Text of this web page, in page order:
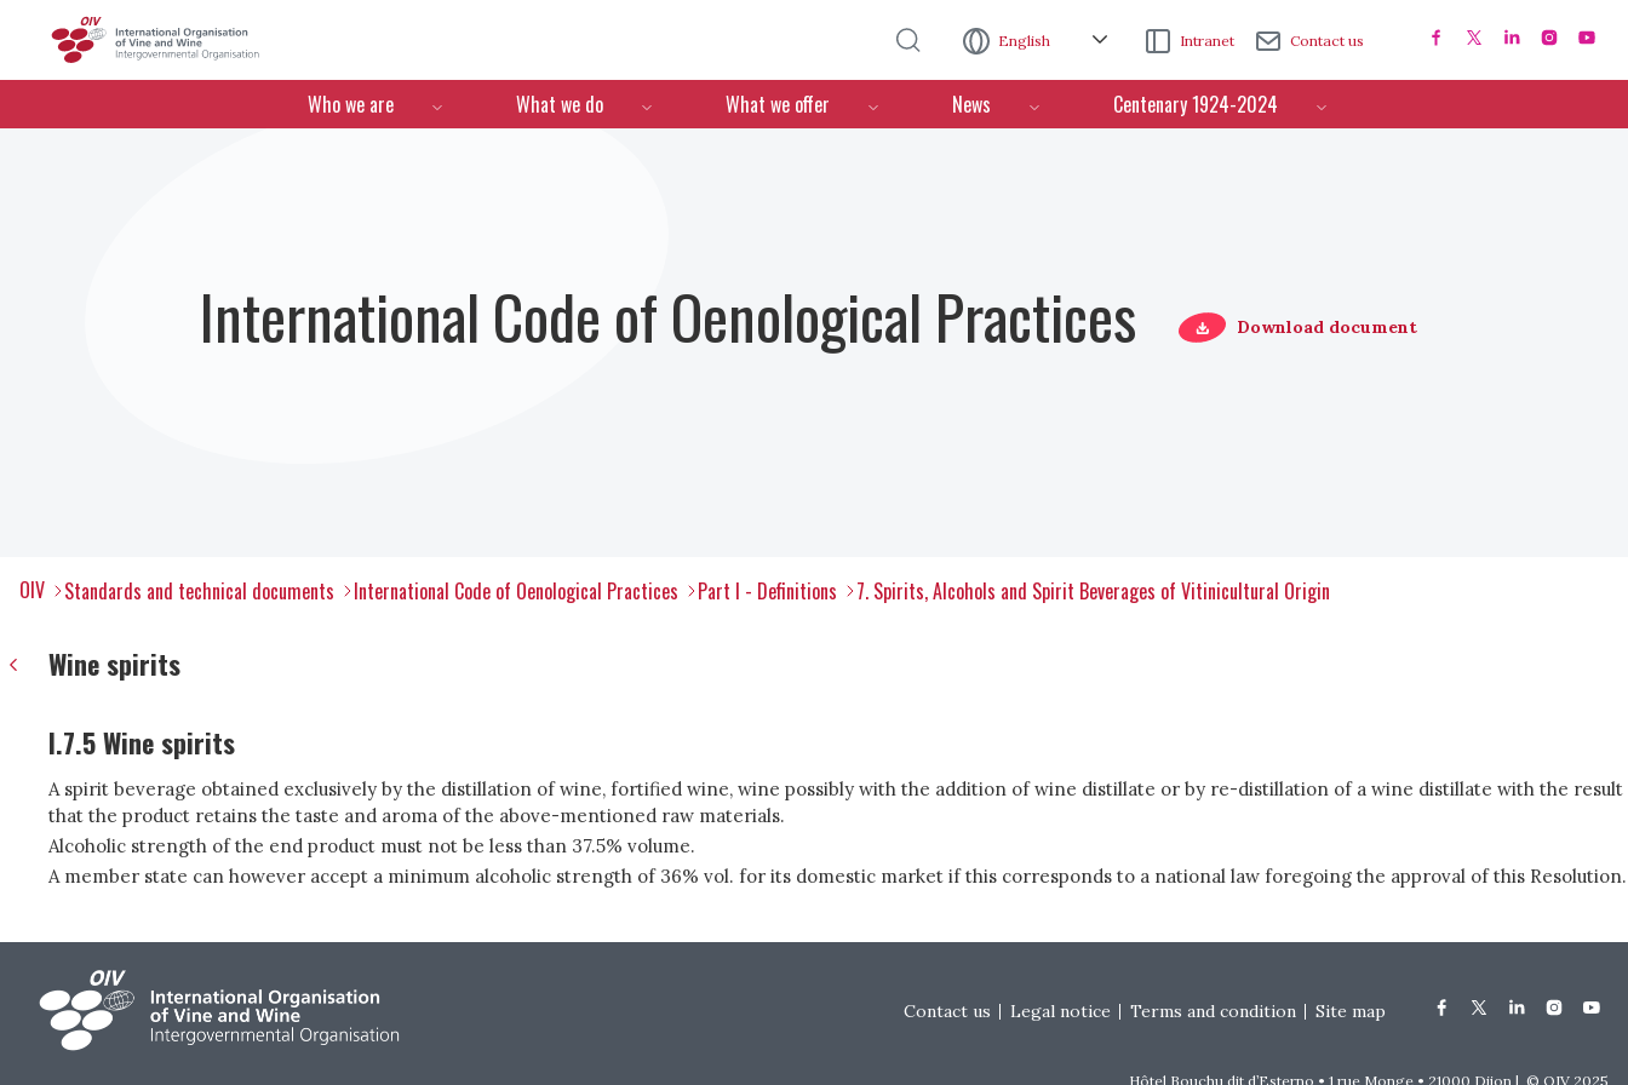
English Intranet Contact us
Menú de navegación
Who we are What we do What we offer News Centenary 1924-2024
International Code of Oenological Practices Download document
OIV Standards and technical documents International Code of Oenological Practices Part I - Definitions 7. Spirits, Alcohols and Spirit Beverages of Vitinicultural Origin
Wine spirits
I.7.5 Wine spirits
A spirit beverage obtained exclusively by the distillation of wine, fortified wine, wine possibly with the addition of wine distillate or by re-distillation of a wine distillate with the result
that the product retains the taste and aroma of the above-mentioned raw materials.
Alcoholic strength of the end product must not be less than 37.5% volume.
A member state can however accept a minimum alcoholic strength of 36% vol. for its domestic market if this corresponds to a national law foregoing the approval of this Resolution.
Footer menu
Contact us Legal notice Terms and condition Site map
Hôtel Bouchu dit d’Esterno • 1 rue Monge • 21000 Dijon | © OIV 2025